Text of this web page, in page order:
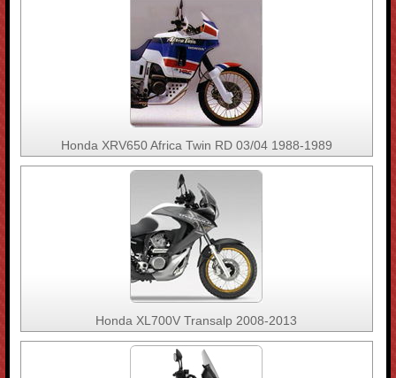
Honda XRV650 Africa Twin RD 03/04 1988-1989
Honda XL700V Transalp 2008-2013